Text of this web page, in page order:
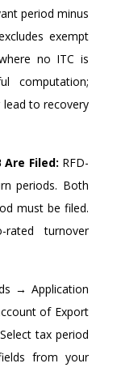
period minus
exempt
no ITC is
computation;
to recovery
Are Filed: RFD-
periods. Both
must be filed.
rated turnover
→ Application
of Export
tax period
from your